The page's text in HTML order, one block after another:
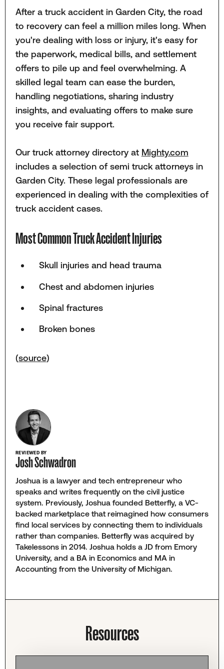
After a truck accident in Garden City, the road
to recovery can feel a million miles long. When
you're dealing with loss or injury, it's easy for
the paperwork, medical bills, and settlement
offers to pile up and feel overwhelming. A
skilled legal team can ease the burden,
handling negotiations, sharing industry
insights, and evaluating offers to make sure
you receive fair support.
Our truck attorney directory at Mighty.com
includes a selection of semi truck attorneys in
Garden City. These legal professionals are
experienced in dealing with the complexities of
truck accident cases.
Most Common Truck Accident Injuries
Skull injuries and head trauma
Chest and abdomen injuries
Spinal fractures
Broken bones
(source)
REVIEWED BY
Josh Schwadron
Joshua is a lawyer and tech entrepreneur who
speaks and writes frequently on the civil justice
system. Previously, Joshua founded Betterfly, a VC-
backed marketplace that reimagined how consumers
find local services by connecting them to individuals
rather than companies. Betterfly was acquired by
Takelessons in 2014. Joshua holds a JD from Emory
University, and a BA in Economics and MA in
Accounting from the University of Michigan.
Resources